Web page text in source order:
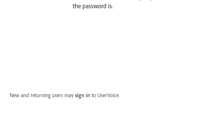
the password is.
New and returning users may sign in to UserVoice.